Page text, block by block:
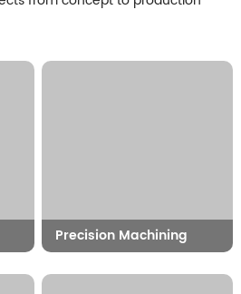
Precision Machining